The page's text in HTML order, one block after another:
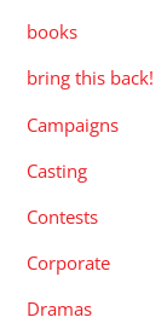
books
bring this back!
Campaigns
Casting
Contests
Corporate
Dramas